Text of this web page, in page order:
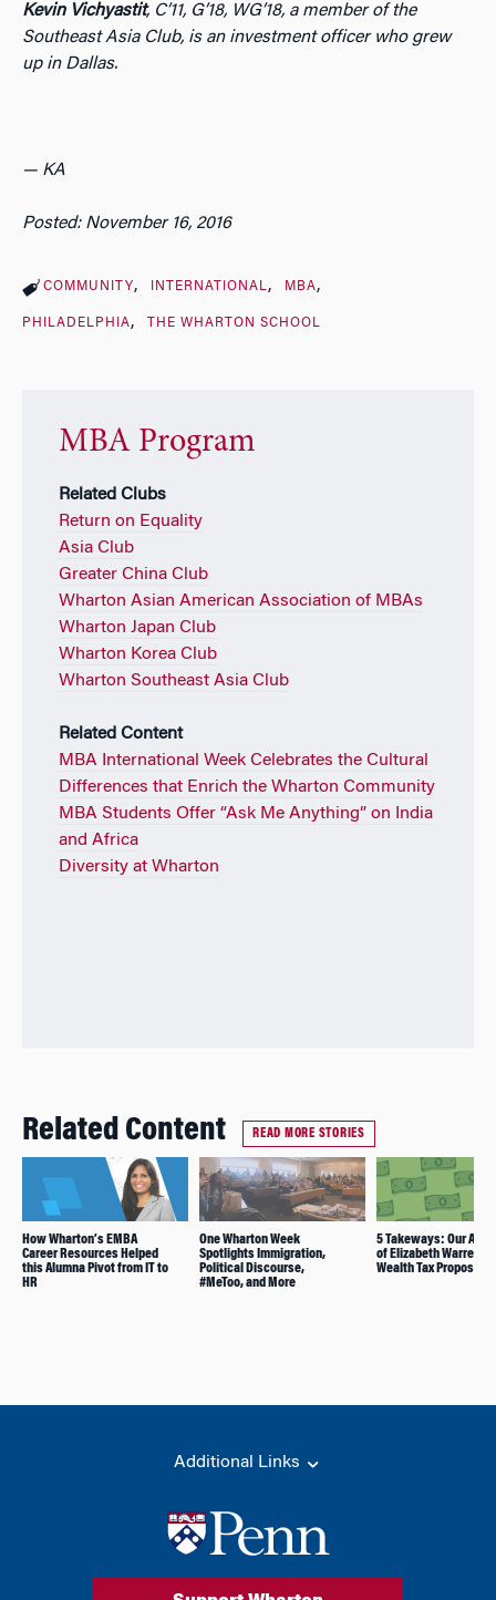
Kevin Vichyastit, C’11, G’18, WG’18, a member of the
Southeast Asia Club, is an investment officer who grew
up in Dallas.
— KA
Posted: November 16, 2016
COMMUNITY INTERNATIONAL MBA
PHILADELPHIA THE WHARTON SCHOOL
MBA Program
Related Clubs
Return on Equality
Asia Club
Greater China Club
Wharton Asian American Association of MBAs
Wharton Japan Club
Wharton Korea Club
Wharton Southeast Asia Club
Related Content
MBA International Week Celebrates the Cultural
Differences that Enrich the Wharton Community
MBA Students Offer “Ask Me Anything” on India
and Africa
Diversity at Wharton
Related Content READ MORE STORIES
How Wharton’s EMBA
Career Resources Helped
this Alumna Pivot from IT to
HR
One Wharton Week
Spotlights Immigration,
Political Discourse,
#MeToo, and More
5 Takeways: Our
of Elizabeth Warren’s
Wealth Tax Proposal
Additional Links